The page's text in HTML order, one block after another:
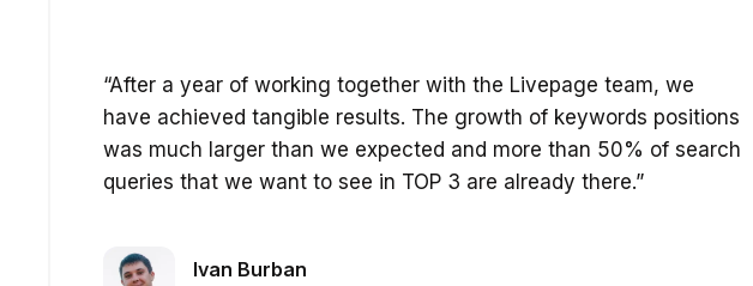
“After a year of working together with the Livepage team, we
have achieved tangible results. The growth of keywords positions
was much larger than we expected and more than 50% of search
queries that we want to see in TOP 3 are already there.”
Ivan Burban